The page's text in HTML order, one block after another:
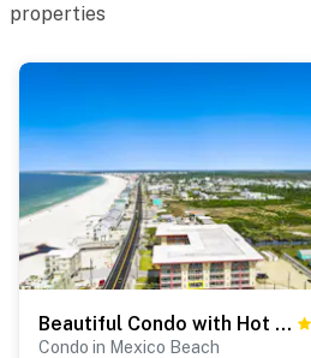
properties
Beautiful Condo with Hot Tub & Pool - Walk to Beach, Snowbirds Welcome
Condo in Mexico Beach